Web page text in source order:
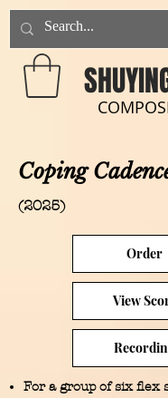
Coping
(2025)
Order
View
For a group of six flex